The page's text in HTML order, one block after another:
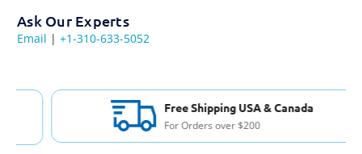
Ask Our Experts
Email | +1-310-633-5052
Free Shipping USA & Canada
For Orders over $200